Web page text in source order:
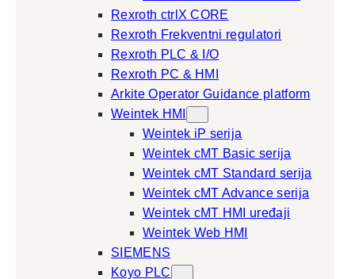
Rexroth ctrlX CORE
Rexroth Frekventni regulatori
Rexroth PLC & I/O
Rexroth PC & HMI
Arkite Operator Guidance platform
Weintek HMI
Weintek iP serija
Weintek cMT Basic serija
Weintek cMT Standard serija
Weintek cMT Advance serija
Weintek cMT HMI uređaji
Weintek Web HMI
SIEMENS
Koyo PLC